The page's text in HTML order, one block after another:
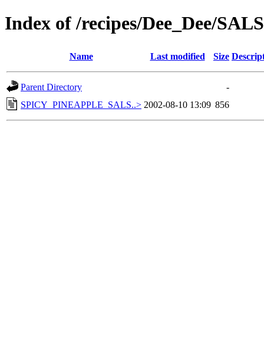
Index of /recipes/Dee_Dee/
Name Last modified Size
Parent Directory
-
SPICY_PINEAPPLE_SALS..> 2002-08-10 13:09 856